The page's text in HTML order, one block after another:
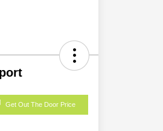
Get Out The Door Price